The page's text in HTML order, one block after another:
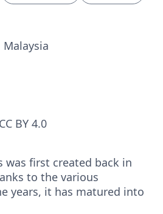
BY 4.0
was first created back in
to the various
years, it has matured into